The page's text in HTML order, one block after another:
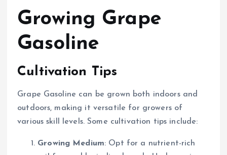
Growing Grape
Gasoline
Cultivation Tips
Grape Gasoline can be grown both indoors and
outdoors, making it versatile for growers of
various skill levels. Some cultivation tips include:
Growing Medium: Opt for a nutrient-rich